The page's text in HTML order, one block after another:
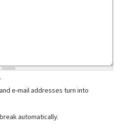
e-mail addresses turn into
automatically.